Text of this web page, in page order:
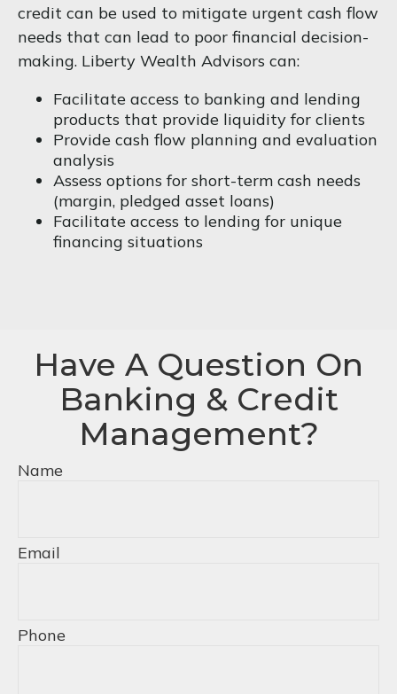
credit can be used to mitigate urgent cash flow
needs that can lead to poor financial decision-
making. Liberty Wealth Advisors can:
Facilitate access to banking and lending
products that provide liquidity for clients
Provide cash flow planning and evaluation
analysis
Assess options for short-term cash needs
(margin, pledged asset loans)
Facilitate access to lending for unique
financing situations
Have A Question On
Banking & Credit
Management?
Name
Email
Phone